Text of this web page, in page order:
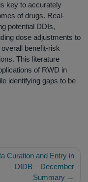
key to accurately
of drugs. Real-
potential DDIs,
dose adjustments to
benefit-risk
This literature
of RWD in
identifying gaps to be
Curation and Entry in
DIDB – December
Summary